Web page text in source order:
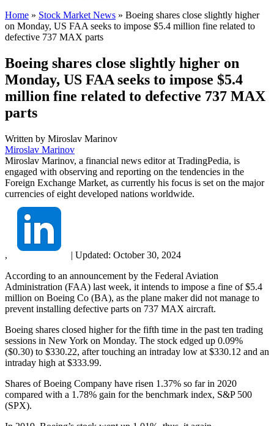
Home » Stock Market News » Boeing shares close slightly higher
on Monday, US FAA seeks to impose $5.4 million fine related to
defective 737 MAX parts
Boeing shares close slightly higher on
Monday, US FAA seeks to impose $5.4
million fine related to defective 737 MAX
parts
Written by Miroslav Marinov
Miroslav Marinov
Miroslav Marinov, a financial news editor at TradingPedia, is
engaged with observing and reporting on the tendencies in the
Foreign Exchange Market, as currently his focus is set on the major
currencies of eight developed nations worldwide.
, | Updated: October 30, 2024
According to an announcement by the Federal Aviation
Administration (FAA) last week, it intends to impose a fine of $5.4
million on Boeing Co (BA), as the plane maker did not manage to
prevent installing defective parts on 737 MAX aircraft.
Boeing shares closed higher for the fifth time in the past ten trading
sessions in New York on Monday. The stock edged up 0.09%
($0.30) to $330.22, after touching an intraday low at $330.12 and an
intraday high at $333.99.
Shares of Boeing Company have risen 1.37% so far in 2020
compared with a 1.78% gain for the benchmark index, S&P 500
(SPX).